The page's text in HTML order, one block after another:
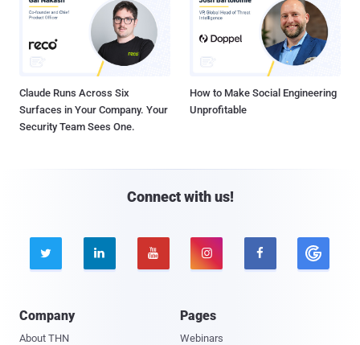
Claude Runs Across Six
Surfaces in Your Company. Your
Security Team Sees One.
How to Make Social Engineering
Unprofitable
Connect with us!
    
Company
About THN
Pages
Webinars